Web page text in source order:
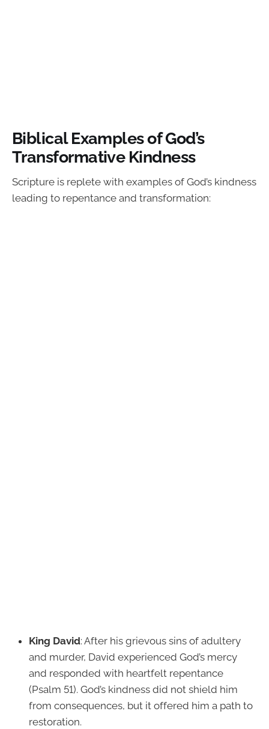
Biblical Examples of God’s
Transformative Kindness
Scripture is replete with examples of God’s kindness
leading to repentance and transformation:
King David: After his grievous sins of adultery
and murder, David experienced God’s mercy
and responded with heartfelt repentance
(Psalm 51). God’s kindness did not shield him
from consequences, but it offered him a path to
restoration.